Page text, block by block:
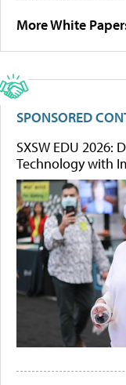
More White
SPONSORED
SXSW EDU
Technology with